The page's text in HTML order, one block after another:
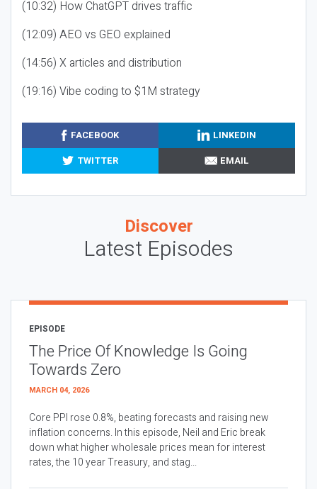
(10:32) How ChatGPT drives traffic
(12:09) AEO vs GEO explained
(14:56) X articles and distribution
(19:16) Vibe coding to $1M strategy
FACEBOOK
LINKEDIN
TWITTER
EMAIL
Discover
Latest Episodes
EPISODE
The Price Of Knowledge Is Going
Towards Zero
MARCH 04, 2026
Core PPI rose 0.8%, beating forecasts and raising new
inflation concerns. In this episode, Neil and Eric break
down what higher wholesale prices mean for interest
rates, the 10 year Treasury, and stag...